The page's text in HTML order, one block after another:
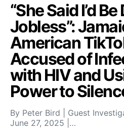
“She Said I’d
Jobless”:
American
Accused of
with HIV and
Power to
By Peter Bird | Guest
June 27, 2025 |…